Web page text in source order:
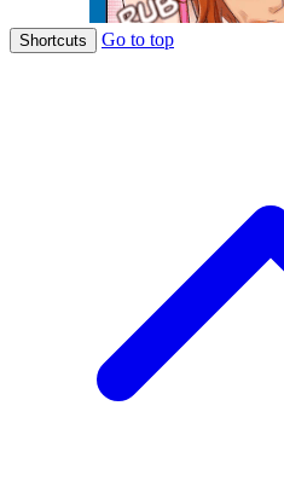
Shortcuts Go to top